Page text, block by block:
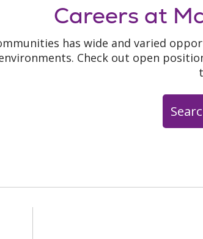
Careers at
has wide and varied
Check out open